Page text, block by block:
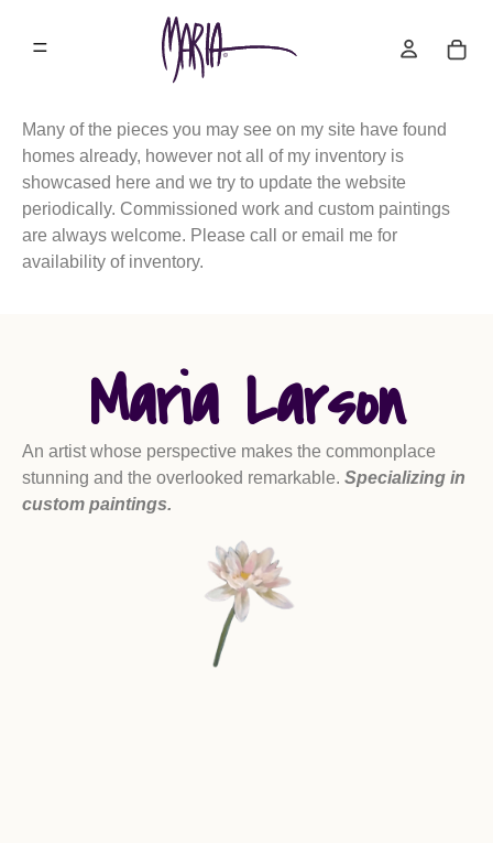
Many of the pieces you may see on my site have found
homes already, however not all of my inventory is
showcased here and we try to update the website
periodically. Commissioned work and custom paintings
are always welcome. Please call or email me for
availability of inventory.
Maria Larson
An artist whose perspective makes the commonplace
stunning and the overlooked remarkable. Specializing in
custom paintings.